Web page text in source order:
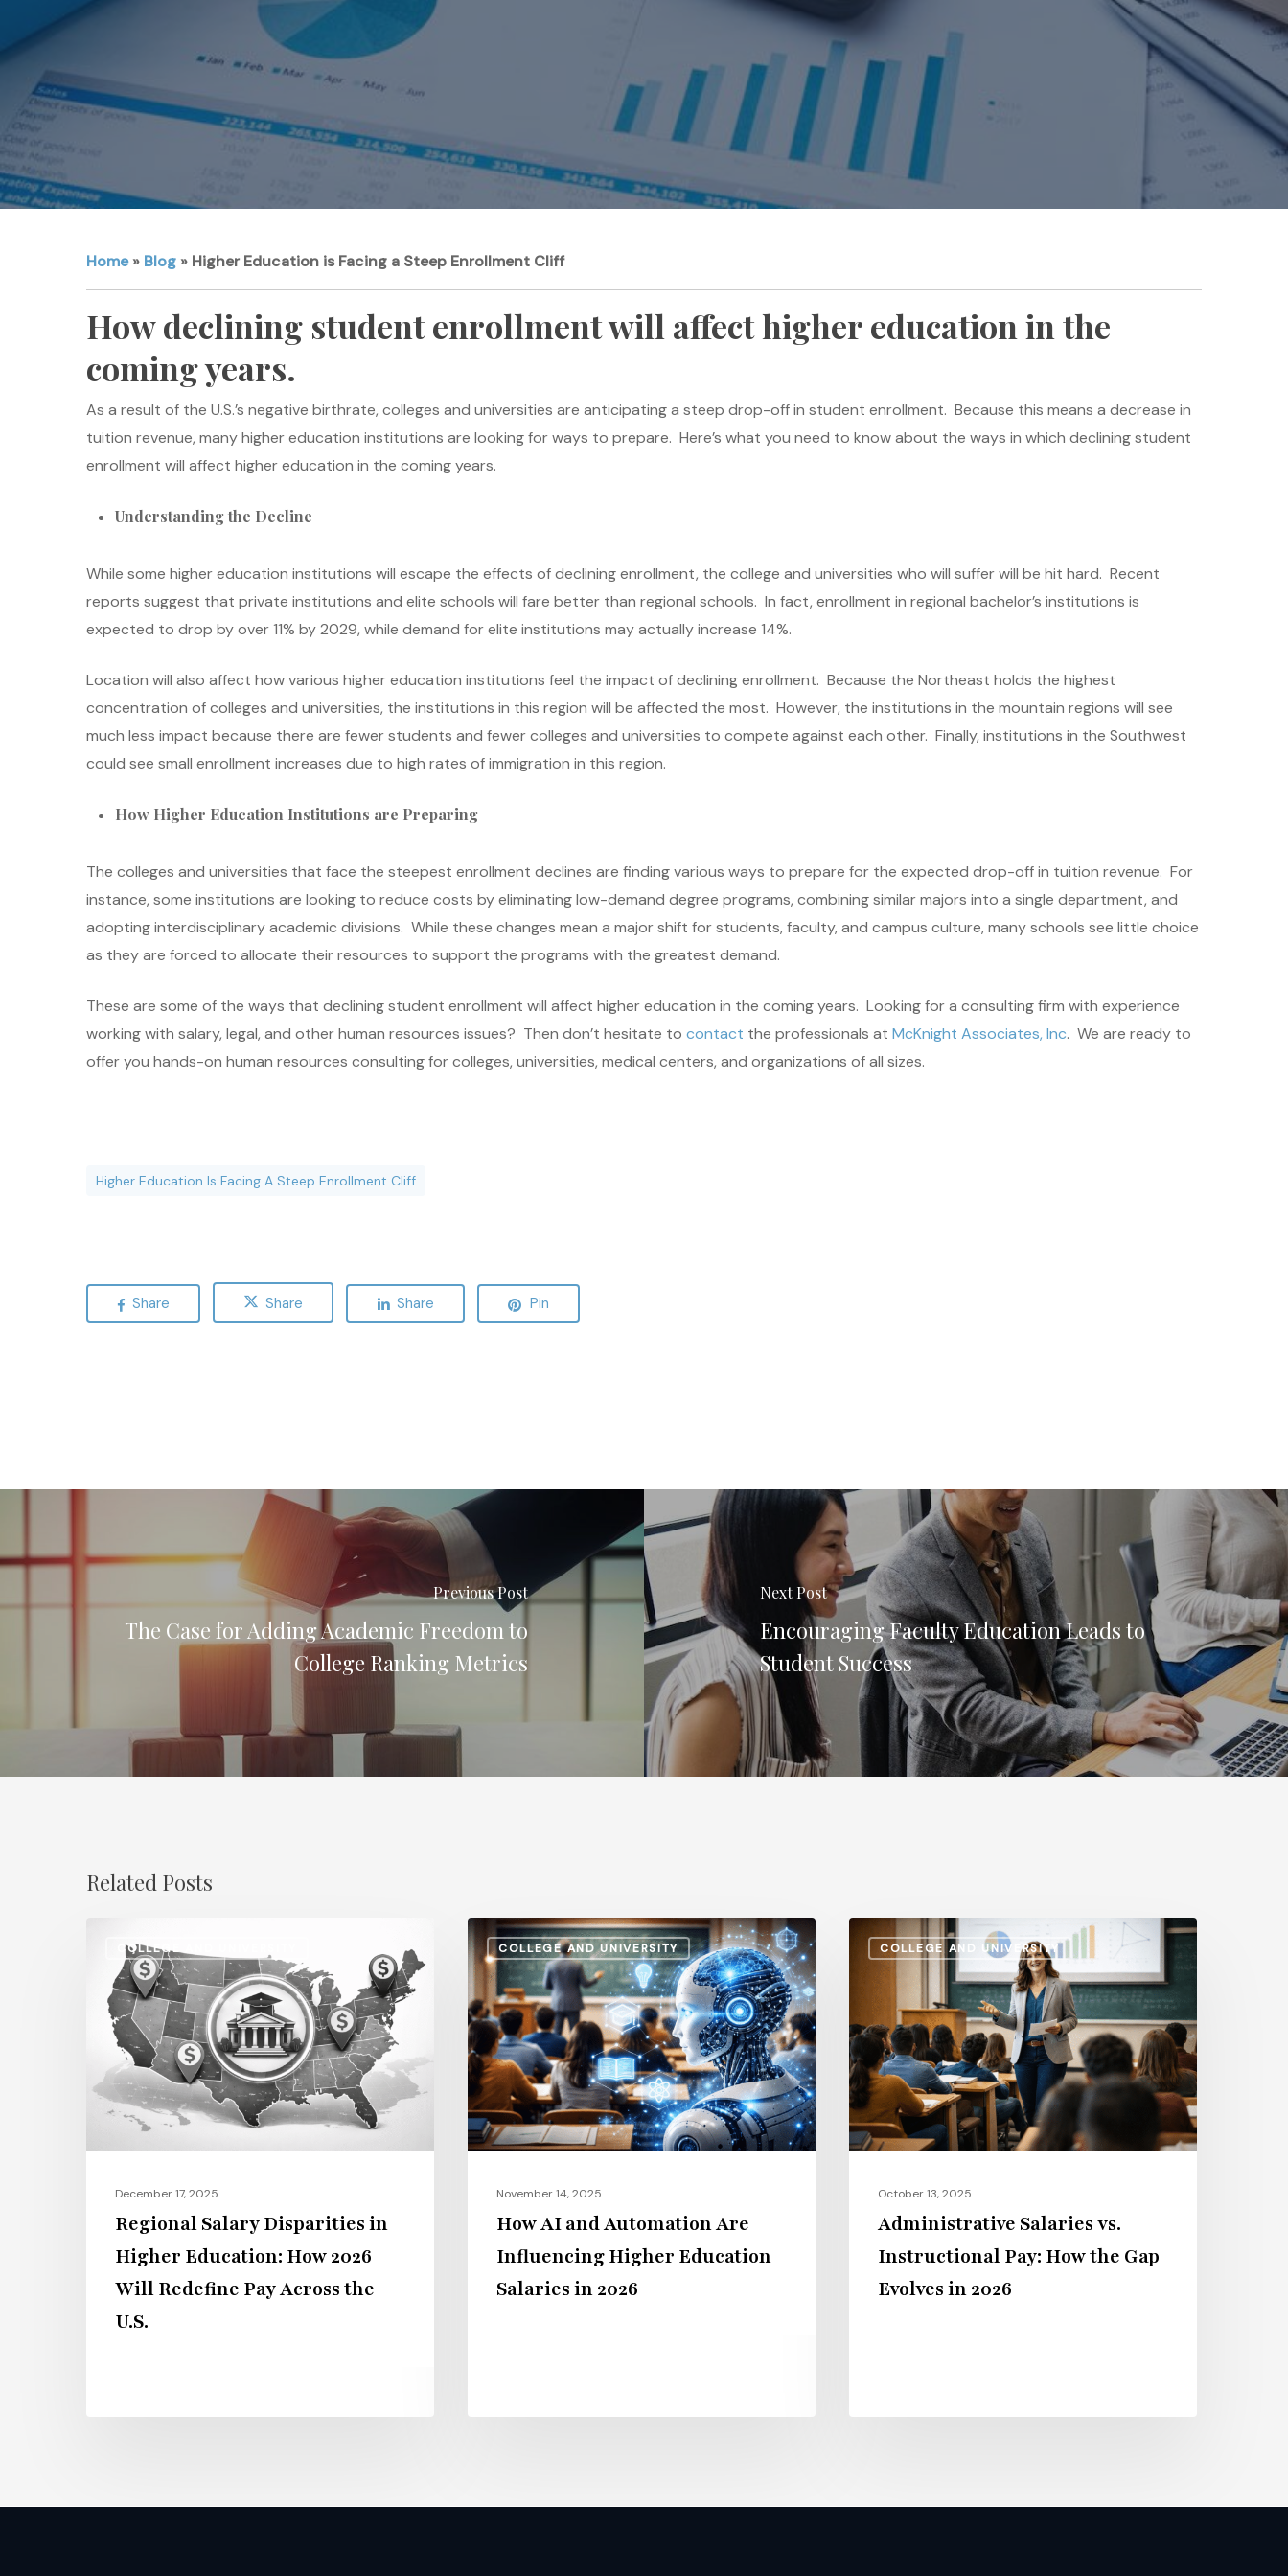
Home» Blog» Higher Education is Facing a Steep Enrollment Cliff
How declining student enrollment will affect higher education in the
coming years.
As a result of the U.S.’s negative birthrate, colleges and universities are anticipating a steep drop-off in student enrollment. Because this means a decrease in
tuition revenue, many higher education institutions are looking for ways to prepare. Here’s what you need to know about the ways in which declining student
enrollment will affect higher education in the coming years.
Understanding the Decline
While some higher education institutions will escape the effects of declining enrollment, the college and universities who will suffer will be hit hard. Recent
reports suggest that private institutions and elite schools will fare better than regional schools. In fact, enrollment in regional bachelor’s institutions is
expected to drop by over 11% by 2029, while demand for elite institutions may actually increase 14%.
Location will also affect how various higher education institutions feel the impact of declining enrollment. Because the Northeast holds the highest
concentration of colleges and universities, the institutions in this region will be affected the most. However, the institutions in the mountain regions will see
much less impact because there are fewer students and fewer colleges and universities to compete against each other. Finally, institutions in the Southwest
could see small enrollment increases due to high rates of immigration in this region.
How Higher Education Institutions are Preparing
The colleges and universities that face the steepest enrollment declines are finding various ways to prepare for the expected drop-off in tuition revenue. For
instance, some institutions are looking to reduce costs by eliminating low-demand degree programs, combining similar majors into a single department, and
adopting interdisciplinary academic divisions. While these changes mean a major shift for students, faculty, and campus culture, many schools see little choice
as they are forced to allocate their resources to support the programs with the greatest demand.
These are some of the ways that declining student enrollment will affect higher education in the coming years. Looking for a consulting firm with experience
working with salary, legal, and other human resources issues? Then don’t hesitate to contact the professionals at McKnight Associates, Inc. We are ready to
offer you hands-on human resources consulting for colleges, universities, medical centers, and organizations of all sizes.
Higher Education Is Facing A Steep Enrollment Cliff
Share Share Share Pin
Previous Post
The Case for Adding Academic Freedom to
College Ranking Metrics
Next Post
Encouraging Faculty Education Leads to
Student Success
Related Posts
COLLEGE AND UNIVERSITY
Salary
Disparities
Higher
Education:
How
Will
Across
December 17, 2025
Regional Salary Disparities in
Higher Education: How 2026
Will Redefine Pay Across the
U.S.
COLLEGE AND UNIVERSITY
How
AI
and
Automation
Are
Influencing
Higher
Education
Salaries
November 14, 2025
How AI and Automation Are
Influencing Higher Education
Salaries in 2026
COLLEGE AND UNIVERSITY
Administrative
Salaries
Instructional
Pay:
How
the
Gap
Evolves
October 13, 2025
Administrative Salaries vs.
Instructional Pay: How the Gap
Evolves in 2026